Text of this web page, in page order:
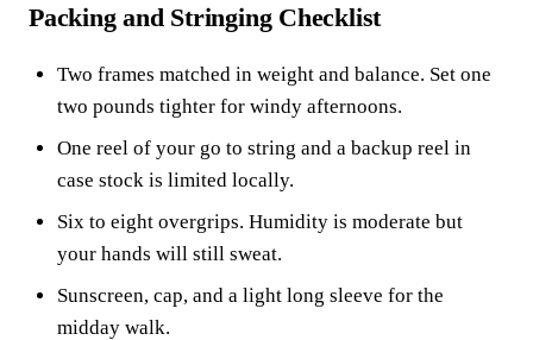
Packing and Stringing Checklist
Two frames matched in weight and balance. Set one
two pounds tighter for windy afternoons.
One reel of your go to string and a backup reel in
case stock is limited locally.
Six to eight overgrips. Humidity is moderate but
your hands will still sweat.
Sunscreen, cap, and a light long sleeve for the
midday walk.